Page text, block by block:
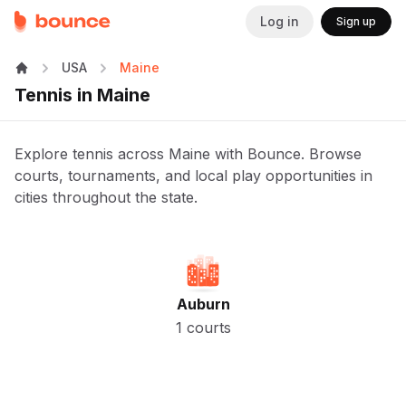
Log in Sign up
Tennis in Maine
USA Maine
Explore tennis across Maine with Bounce. Browse
courts, tournaments, and local play opportunities in
cities throughout the state.
Auburn
1 courts